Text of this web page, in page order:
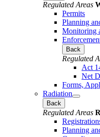
Regulated Areas
Permits
Planning
Monitoring
Back
Regulated
Act
Net
Forms,
Radiation
Back
Regulated Areas
Planning